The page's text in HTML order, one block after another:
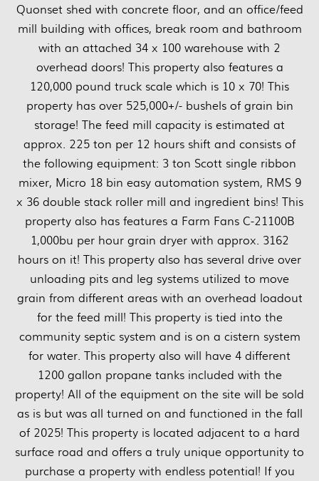
Quonset shed with concrete floor, and an office/feed
mill building with offices, break room and bathroom
with an attached 34 x 100 warehouse with 2
overhead doors! This property also features a
120,000 pound truck scale which is 10 x 70! This
property has over 525,000+/- bushels of grain bin
storage! The feed mill capacity is estimated at
approx. 225 ton per 12 hours shift and consists of
the following equipment: 3 ton Scott single ribbon
mixer, Micro 18 bin easy automation system, RMS 9
x 36 double stack roller mill and ingredient bins! This
property also has features a Farm Fans C-21100B
1,000bu per hour grain dryer with approx. 3162
hours on it! This property also has several drive over
unloading pits and leg systems utilized to move
grain from different areas with an overhead loadout
for the feed mill! This property is tied into the
community septic system and is on a cistern system
for water. This property also will have 4 different
1200 gallon propane tanks included with the
property! All of the equipment on the site will be sold
as is but was all turned on and functioned in the fall
of 2025! This property is located adjacent to a hard
surface road and offers a truly unique opportunity to
purchase a property with endless potential! If you